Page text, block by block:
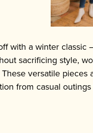
with a winter
sacrificing style,
versatile pieces
from casual